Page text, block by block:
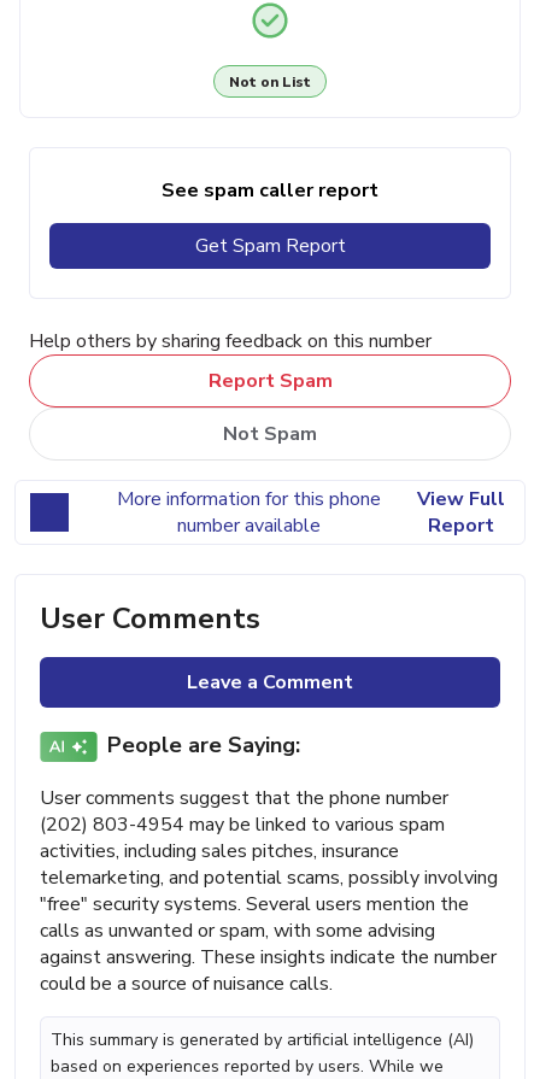
Not on List
See spam caller report
Get Spam Report
Help others by sharing feedback on this number
Report Spam
Not Spam
More information for this phone
number available
View Full
Report
User Comments
Leave a Comment
People are Saying:
User comments suggest that the phone number
(202) 803-4954 may be linked to various spam
activities, including sales pitches, insurance
telemarketing, and potential scams, possibly involving
"free" security systems. Several users mention the
calls as unwanted or spam, with some advising
against answering. These insights indicate the number
could be a source of nuisance calls.
This summary is generated by artificial intelligence (AI)
based on experiences reported by users. While we